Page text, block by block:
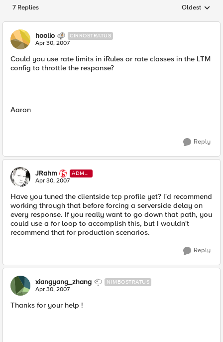
7 Replies Replies
Oldest
hoolio CIRROSTRATUS
Apr 30, 2007
Could you use rate limits in iRules or rate classes in the LTM
config to throttle the response?
Aaron
Reply
JRahm
ADMI
N
Apr 30, 2007
Have you tuned the clientside tcp profile yet? I'd recommend
working through that before forcing a serverside delay on
every response. If you really want to go down that path, you
could use a for loop to accomplish this, but I wouldn't
recommend that for production scenarios.
Reply
xiangyang_zhang NIMBOSTRATUS
Apr 30, 2007
Thanks for your help !